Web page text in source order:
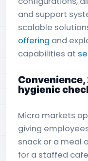
and support
scalable
offering and
capabilities at
Convenience,
hygienic
Micro markets
giving
snack or a meal
for a staffed